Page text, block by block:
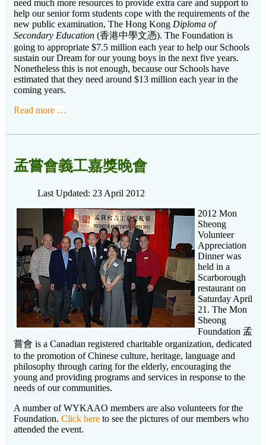
need much more resources to provide extra care and support to
help our senior form students cope with the requirements of the
new public examination, The Hong Kong Diploma of
Secondary Education (香港中學文憑). The Foundation is
going to appropriate $7.5 million each year to help our Schools
sustain our Dream for our young boys in the next five years.
Nonetheless this is not enough, because our Schools have
estimated that they need around $13 million each year in the
coming years.
Read more …
孟嘗會義工嘉獎晚會
Last Updated: 23 April 2012
2012 Mon
Sheong
Volunteer
Appreciation
Dinner was
held in a
Scarborough
restaurant on
Saturday April
21. The Mon
Sheong
Foundation 孟
嘗會 is a Canadian registered charitable organization, dedicated
to the promotion of Chinese culture, heritage, language and
philosophy through caring for the elderly, encouraging the
young and providing programs and services in response to the
needs of our communities.
A number of WYKAAO members are also volunteers for the
Foundation. Click here to see the pictures of our members who
attended the event.